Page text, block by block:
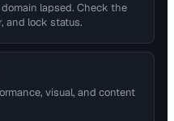
lapsed. Check the
and lock status.
visual, and content